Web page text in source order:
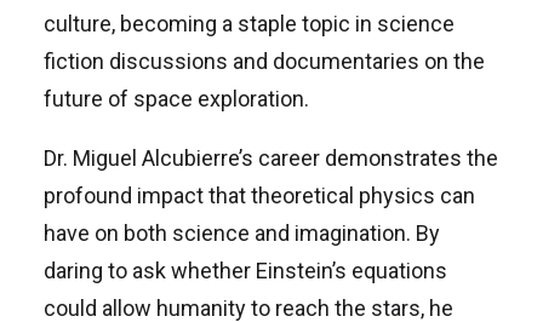
culture, becoming a staple topic in science
fiction discussions and documentaries on the
future of space exploration.
Dr. Miguel Alcubierre’s career demonstrates the
profound impact that theoretical physics can
have on both science and imagination. By
daring to ask whether Einstein’s equations
could allow humanity to reach the stars, he